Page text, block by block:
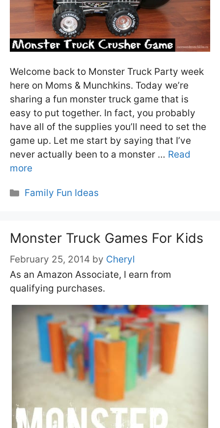
Welcome back to Monster Truck Party week
here on Moms & Munchkins. Today we’re
sharing a fun monster truck game that is
easy to put together. In fact, you probably
have all of the supplies you’ll need to set the
game up. Let me start by saying that I’ve
never actually been to a monster … Read
more
Categories
Family Fun Ideas
Monster Truck Games For Kids
February 25, 2014 by Cheryl
As an Amazon Associate, I earn from
qualifying purchases.